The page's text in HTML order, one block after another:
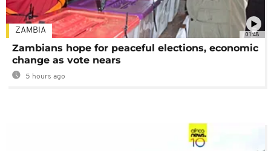
01:48
ZAMBIA
Zambians hope for peaceful elections, economic
change as vote nears
5 hours ago